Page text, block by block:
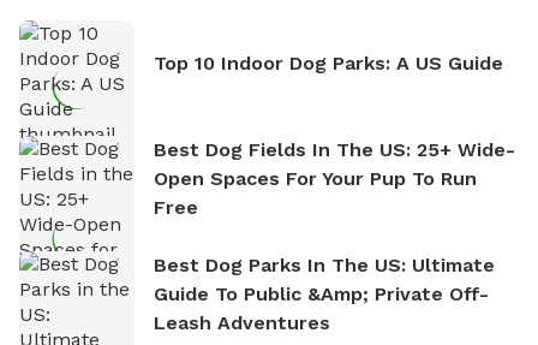
Top 10 Indoor Dog Parks: A US Guide
Best Dog Fields In The US: 25+ Wide-
Open Spaces For Your Pup To Run
Free
Best Dog Parks In The US: Ultimate
Guide To Public &amp; Private Off-
Leash Adventures